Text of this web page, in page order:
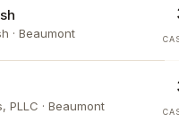
· Beaumont
PLLC · Beaumont